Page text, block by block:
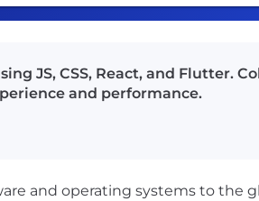
JS, CSS, React, and Flutter.
and performance.
and operating systems to the